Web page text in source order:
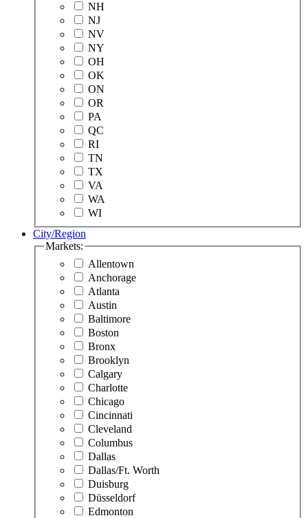
NH
NJ
NV
NY
OH
OK
ON
OR
PA
QC
RI
TN
TX
VA
WA
WI
City/Region
Markets:
Allentown
Anchorage
Atlanta
Austin
Baltimore
Boston
Bronx
Brooklyn
Calgary
Charlotte
Chicago
Cincinnati
Cleveland
Columbus
Dallas
Dallas/Ft. Worth
Duisburg
Düsseldorf
Edmonton